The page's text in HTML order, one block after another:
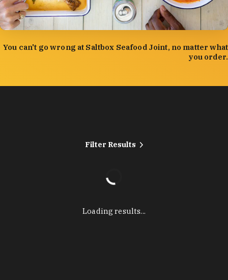
You can't go wrong at Saltbox Seafood Joint, no matter what
you order.
Filter Results
Loading results...